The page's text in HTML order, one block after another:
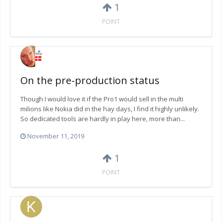
1
POINT
On the pre-production status
Though I would love it if the Pro1 would sell in the multi
milions like Nokia did in the hay days, I find it highly unlikely.
So dedicated tools are hardly in play here, more than...
November 11, 2019
1
POINT